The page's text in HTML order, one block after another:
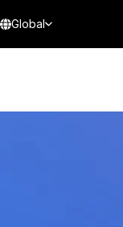
Global